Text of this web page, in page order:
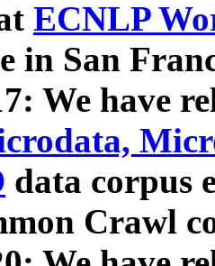
ECNLP
in San
We have
data corpus
Crawl